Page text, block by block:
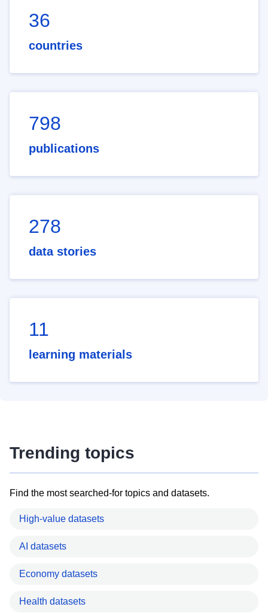
36
countries
798
publications
278
data stories
11
learning materials
Trending topics
Find the most searched-for topics and datasets.
High-value datasets
AI datasets
Economy datasets
Health datasets